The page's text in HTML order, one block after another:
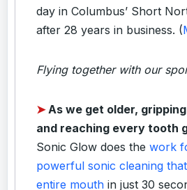
day in Columbus’ Short
after 28 years in business. (
Flying together with our
➤ As we get older,
and reaching every tooth
Sonic Glow does the work
powerful sonic cleaning
entire mouth in just 30